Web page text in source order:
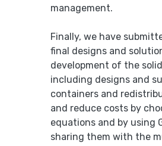
management.
Finally, we have
final designs and
development of the
including designs and
containers and
and reduce costs by
equations and by using
sharing them with the